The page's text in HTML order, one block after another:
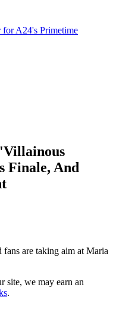
for A24's Primetime
Finale, And
are taking aim at Maria
site, we may earn an
.